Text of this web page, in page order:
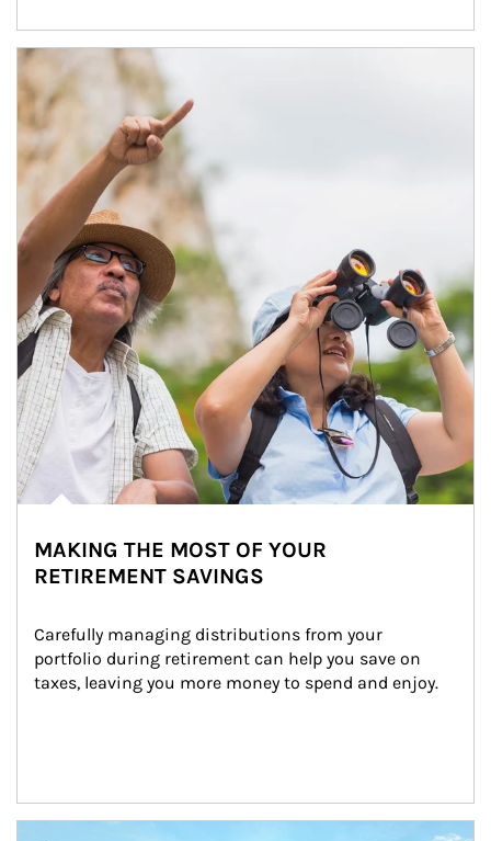
Article Image
MAKING THE MOST OF YOUR
RETIREMENT SAVINGS
Carefully managing distributions from your
portfolio during retirement can help you save on
taxes, leaving you more money to spend and enjoy.